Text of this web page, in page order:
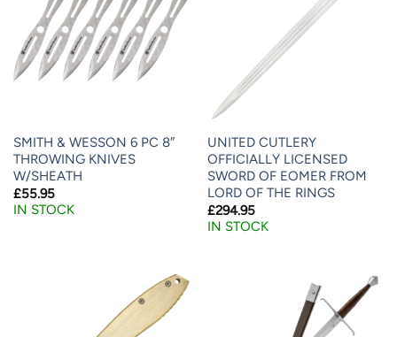
SMITH & WESSON 6 PC 8″
THROWING KNIVES
W/SHEATH
£55.95
IN STOCK
UNITED CUTLERY
OFFICIALLY LICENSED
SWORD OF EOMER FROM
LORD OF THE RINGS
£294.95
IN STOCK